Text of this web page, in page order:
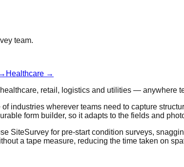
team.
Healthcare →
retail, logistics and utilities — anywhere
industries wherever teams need to capture
form builder, so it adapts to the fields and
SiteSurvey for pre-start condition surveys,
a tape measure, reducing the time taken on